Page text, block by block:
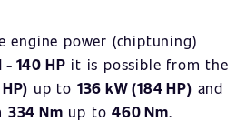
engine power (chiptuning)
140 HP it is possible from the
up to 136 kW (184 HP) and
334 Nm up to460 Nm.